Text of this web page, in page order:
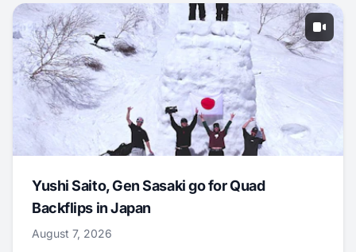
Yushi Saito, Gen Sasaki go for Quad
Backflips in Japan
August 7, 2026